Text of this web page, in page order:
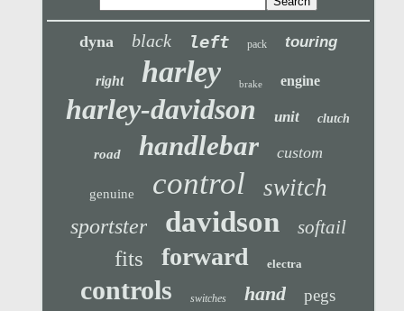
dyna black left pack touring
right harley brake engine
harley-davidson unit clutch
road handlebar custom
genuine control switch
sportster davidson softail
fits forward electra
controls switches hand pegs